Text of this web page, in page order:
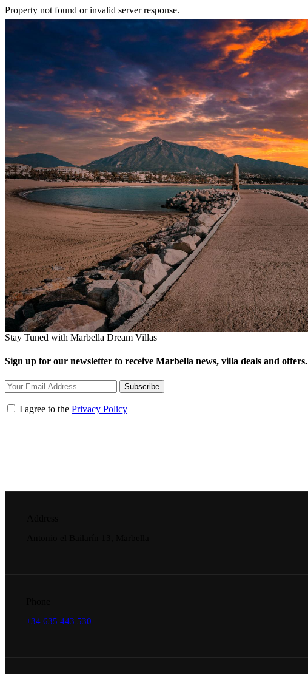
Property not found or invalid server response.
Stay Tuned with Marbella Dream Villas
Sign up for our newsletter to receive Marbella news, villa deals and offers.
Subscribe
I agree to the Privacy Policy
+34 635 443 530